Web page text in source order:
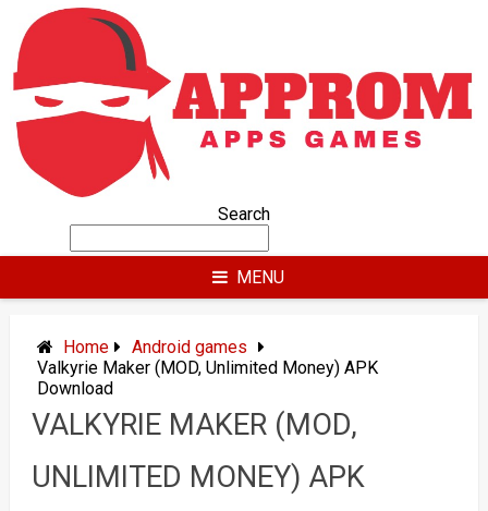
content
Search
MENU
Home
Android games
Valkyrie Maker (MOD, Unlimited Money) APK
Download
VALKYRIE MAKER (MOD,
UNLIMITED MONEY) APK